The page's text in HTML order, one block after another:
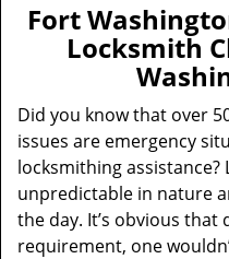
Fort
Locksmith
Did you know that over
issues are emergency
locksmithing assistance?
unpredictable in nature
the day. It’s obvious
requirement, one